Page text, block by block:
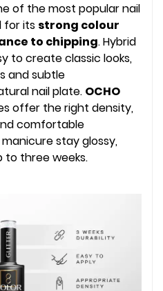
of the most popular nail
for its strong colour
to chipping. Hybrid
to create classic looks,
and subtle
nail plate. OCHO
offer the right density,
comfortable
stay glossy,
to three weeks.